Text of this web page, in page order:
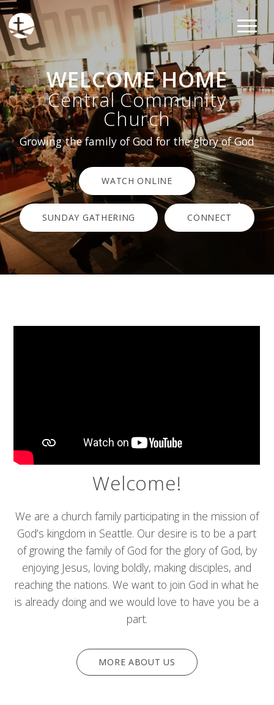
WELCOME HOME
Central Community
Church
Growing the family of God for the glory of God
WATCH ONLINE
SUNDAY GATHERING CONNECT
Welcome!
We are a church family participating in the mission of
God’s kingdom in Seattle. Our desire is to be a part
of growing the family of God for the glory of God, by
enjoying Jesus, loving boldly, making disciples, and
reaching the nations. We want to join God in what he
is already doing and we would love to have you be a
part.
MORE ABOUT US